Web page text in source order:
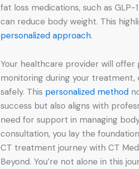
fat loss medications, such as
can reduce body weight. This
personalized approach.
Your healthcare provider will offer
monitoring during your treatment,
safely. This personalized method
success but also aligns with
need for support in managing
consultation, you lay the
CT treatment journey with CT
Beyond. You’re not alone in this